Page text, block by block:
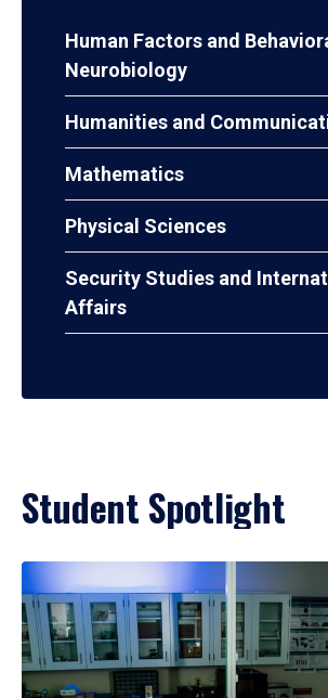
Human Factors and
Neurobiology
Humanities and
Mathematics
Physical Sciences
Security Studies and
Affairs
Student Spotlight